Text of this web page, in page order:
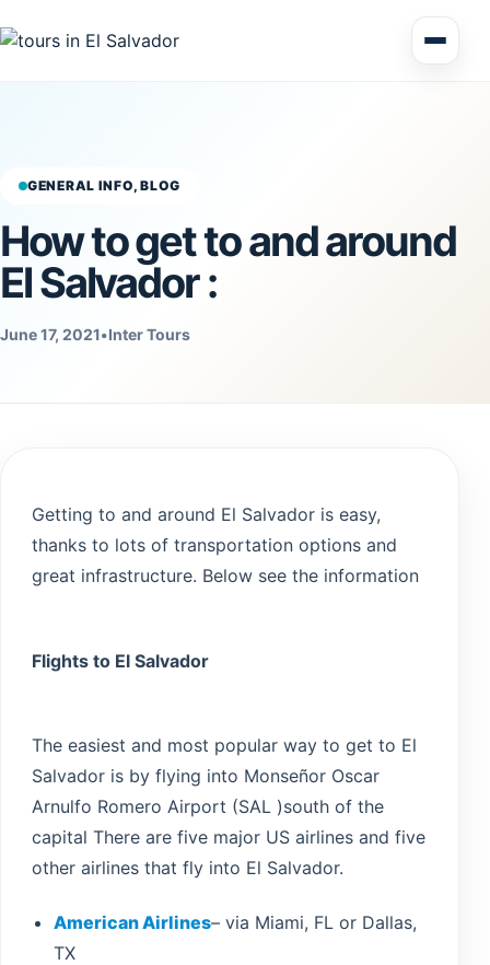
Shore Excursions
Guatemala
GENERAL INFO, BLOG
How to get to and around
El Salvador :
June 17, 2021•Inter Tours
Getting to and around El Salvador is easy,
thanks to lots of transportation options and
great infrastructure. Below see the information
Flights to El Salvador
The easiest and most popular way to get to El
Salvador is by flying into Monseñor Oscar
Arnulfo Romero Airport (SAL )south of the
capital There are five major US airlines and five
other airlines that fly into El Salvador.
American Airlines– via Miami, FL or Dallas,
TX